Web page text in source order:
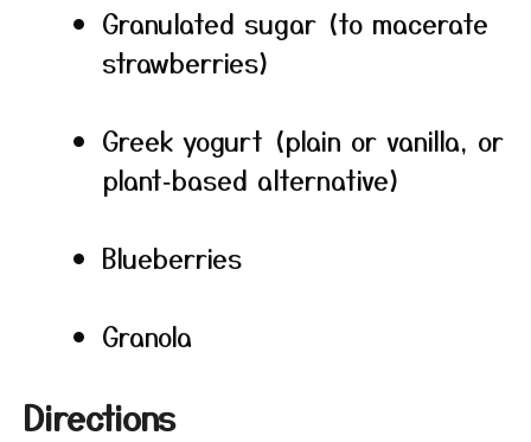
Granulated sugar (to macerate
strawberries)
Greek yogurt (plain or vanilla, or
plant‑based alternative)
Blueberries
Granola
Directions